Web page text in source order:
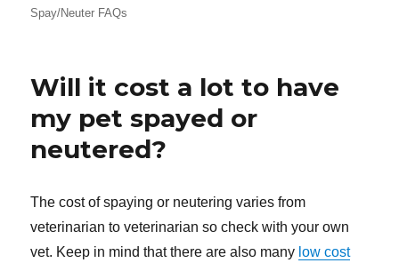
Spay/Neuter FAQs
Will it cost a lot to have
my pet spayed or
neutered?
The cost of spaying or neutering varies from
veterinarian to veterinarian so check with your own
vet. Keep in mind that there are also many low cost